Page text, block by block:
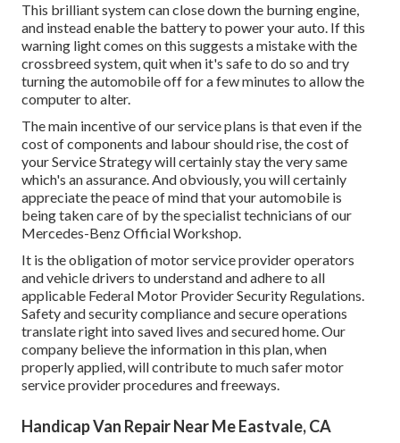
This brilliant system can close down the burning engine,
and instead enable the battery to power your auto. If this
warning light comes on this suggests a mistake with the
crossbreed system, quit when it's safe to do so and try
turning the automobile off for a few minutes to allow the
computer to alter.
The main incentive of our service plans is that even if the
cost of components and labour should rise, the cost of
your Service Strategy will certainly stay the very same
which's an assurance. And obviously, you will certainly
appreciate the peace of mind that your automobile is
being taken care of by the specialist technicians of our
Mercedes-Benz Official Workshop.
It is the obligation of motor service provider operators
and vehicle drivers to understand and adhere to all
applicable Federal Motor Provider Security Regulations.
Safety and security compliance and secure operations
translate right into saved lives and secured home. Our
company believe the information in this plan, when
properly applied, will contribute to much safer motor
service provider procedures and freeways.
Handicap Van Repair Near Me Eastvale, CA